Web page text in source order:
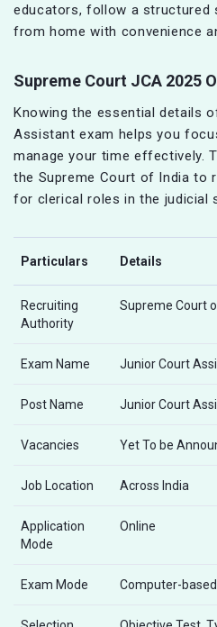
educators, follow a structured
from home with convenience
Supreme Court JCA 2025
Knowing the essential details
Assistant exam helps you
manage your time effectively.
the Supreme Court of India to
for clerical roles in the judicial
Particulars Details
Recruiting
Authority
Supreme Court
Exam Name Junior Court
Post Name Junior Court
Vacancies Yet To be
Job Location Across India
Application
Mode
Online
Exam Mode Computer-